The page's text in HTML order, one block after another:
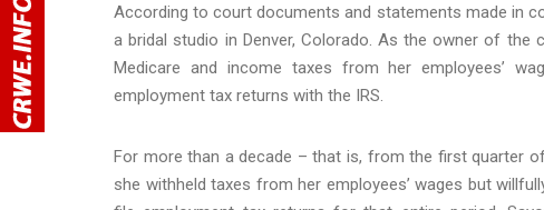
According to court documents and statements made in
a bridal studio in Denver, Colorado. As the owner of the
Medicare and income taxes from her employees’
employment tax returns with the IRS.
For more than a decade – that is, from the first quarter
she withheld taxes from her employees’ wages but